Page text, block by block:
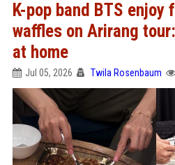
K-pop band BTS enjoy
waffles on Arirang
at home
Jul 05, 2026 Twila Rosenbaum